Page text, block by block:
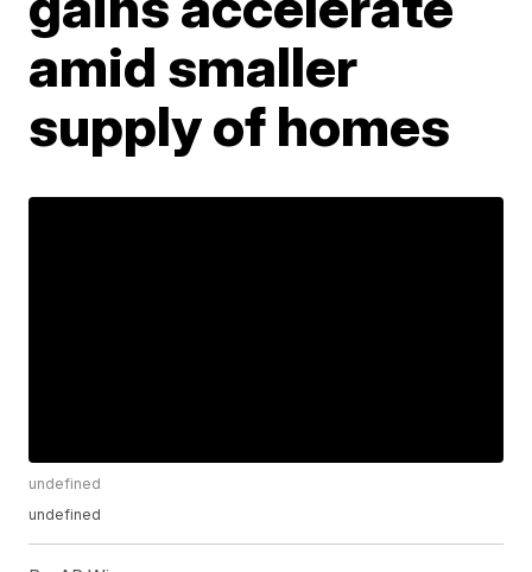
amid smaller
supply of homes
undefined
undefined